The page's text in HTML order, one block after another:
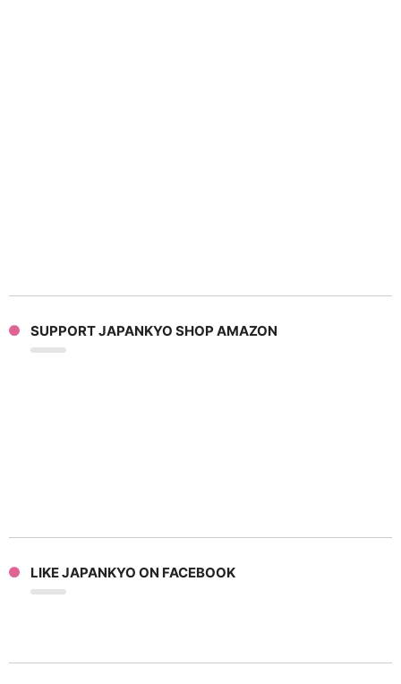
SUPPORT JAPANKYO SHOP AMAZON
LIKE JAPANKYO ON FACEBOOK